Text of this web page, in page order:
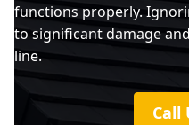
functions properly.
to significant damage
line.
Call